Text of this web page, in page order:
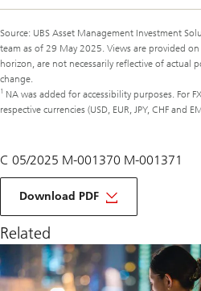
Source: UBS Asset Management Investment
team as of 29 May 2025. Views are provided
horizon, are not necessarily reflective of
change.
1 NA was added for accessibility purposes. For
respective currencies (USD, EUR, JPY, CHF and
C 05/2025 M-001370 M-001371
Download PDF
of
macro
2025
Related